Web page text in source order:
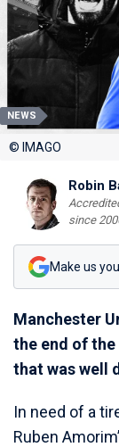
NEWS
© IMAGO
Robin
since
Make us
Manchester
the end of
that was well
In need of a
Ruben